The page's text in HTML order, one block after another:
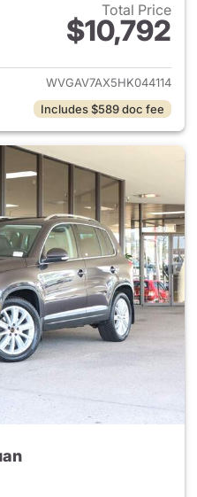
Total Price
$10,792
View details for 2017
WVGAV7AX5HK044114
Includes $589 doc fee